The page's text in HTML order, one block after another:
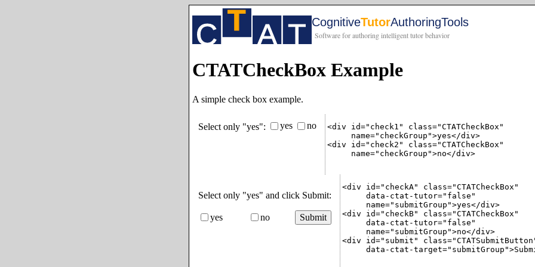
CTATCheckBox Example
A simple check box example.
Select only "yes": yes no
<div id="check1" class="CTATCheckBox"
     name="checkGroup">yes</div>
<div id="check2" class="CTATCheckBox"
     name="checkGroup">no</div>
Select only "yes" and click Submit:
yes no Submit
<div id="checkA" class="CTATCheckBox"
     data-ctat-tutor="false"
     name="submitGroup">yes</div>
<div id="checkB" class="CTATCheckBox"
     data-ctat-tutor="false"
     name="submitGroup">no</div>
<div id="submit"
data-ctat-